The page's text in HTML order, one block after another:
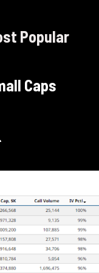
Popular
Caps